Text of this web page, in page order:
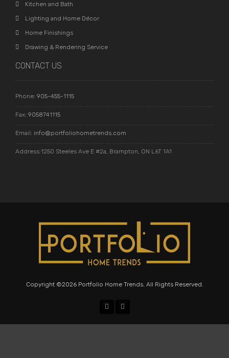
Kitchen and Bath
Lighting and Home Décor
Home Finishings
Drawing & Rendering Service
CONTACT US
Phone: 905-455-1115
Fax: 9058741115
Email: info@portfoliohometrends.com
Address:1250 Steeles Ave E #2a, Brampton, ON L6T 1A1
Copyright ©2026 Portfolio Home Trends. All Rights Reserved.